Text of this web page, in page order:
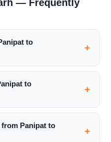
— Frequently
to
to
Panipat to